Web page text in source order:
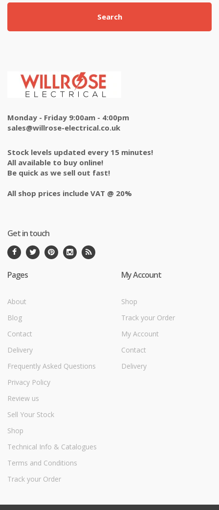
Search
Monday - Friday 9:00am - 4:00pm
sales@willrose-electrical.co.uk
Stock levels updated every 15 minutes!
All available to buy online!
Be quick as we sell out fast!
All shop prices include VAT @ 20%
Get in touch
Pages
About
Blog
Contact
Delivery
Frequently Asked Questions
Privacy Policy
Review us
Sell Your Stock
Shop
Technical Info & Catalogues
Terms and Conditions
Track your Order
My Account
Shop
Track your Order
My Account
Contact
Delivery